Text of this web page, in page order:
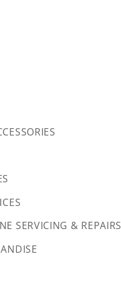
SERVICING & REPAIRS